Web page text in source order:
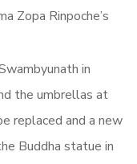
Zopa Rinpoche’s
in
the umbrellas at
replaced and a new
Buddha statue in